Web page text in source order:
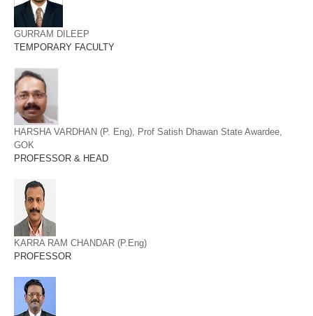
GURRAM DILEEP
TEMPORARY FACULTY
HARSHA VARDHAN (P. Eng), Prof Satish Dhawan State Awardee,
GOK
PROFESSOR & HEAD
KARRA RAM CHANDAR (P.Eng)
PROFESSOR